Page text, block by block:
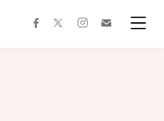
facebooktwitterinstagram